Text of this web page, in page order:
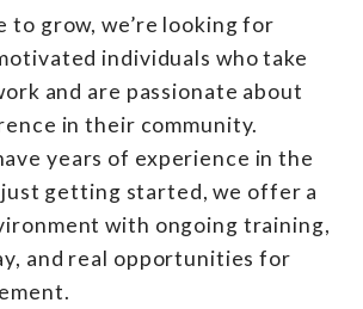
to grow, we’re looking for
individuals who take
and are passionate about
in their community.
years of experience in the
getting started, we offer a
with ongoing training,
and real opportunities for